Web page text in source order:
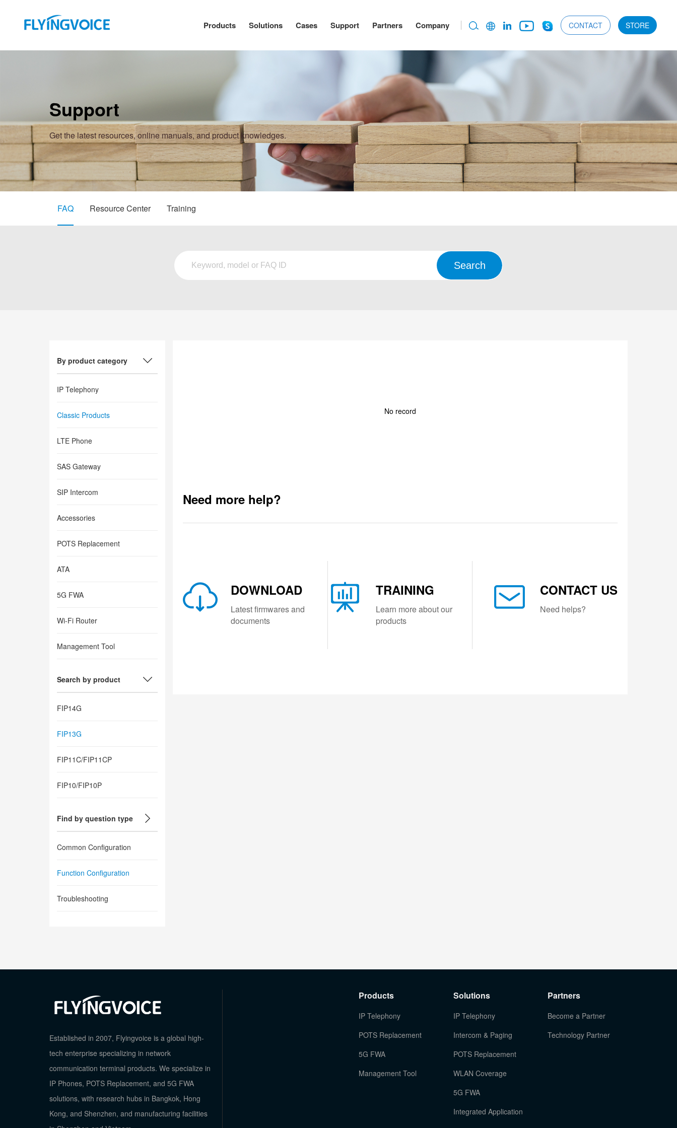
Products Solutions Cases Support Partners Company CONTACT STORE
Support
Get the latest resources, online manuals, and product knowledges.
FAQ Resource Center Training
By product category
IP Telephony
Classic Products
LTE Phone
SAS Gateway
SIP Intercom
Accessories
POTS Replacement
ATA
5G FWA
Wi-Fi Router
Management Tool
Search by product
FIP14G
FIP13G
FIP11C/FIP11CP
FIP10/FIP10P
Find by question type
Common Configuration
Function Configuration
Troubleshooting
No record
Need more help?
DOWNLOAD
Latest firmwares and
documents
TRAINING
Learn more about our
products
CONTACT US
Need helps?
Established in 2007, Flyingvoice is a global high-
tech enterprise specializing in network
communication terminal products. We specialize in
IP Phones, POTS Replacement, and 5G FWA
solutions, with research hubs in Bangkok, Hong
Kong, and Shenzhen, and manufacturing facilities
Products
IP Telephony
POTS Replacement
5G FWA
Management Tool
Solutions
IP Telephony
Intercom & Paging
POTS Replacement
WLAN Coverage
5G FWA
Integrated Application
Partners
Become a Partner
Technology Partner